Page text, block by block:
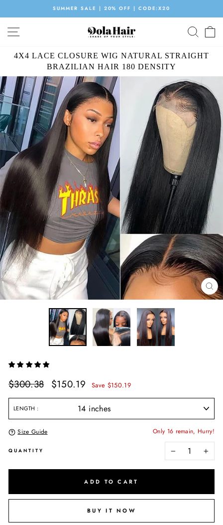
Pause
slideshow
ORDER NOW GET $20 GIFT PACK
SITE NAVIGATION
4X4 LACE CLOSURE WIG NATURAL STRAIGHT
BRAZILIAN HAIR 180 DENSITY
Regular
price
$300.38
Sale
price
$150.19 Save $150.19
LENGTH
Size Guide Only 16 remain, Hurry!
QUANTITY
+
ADD TO CART
BUY IT NOW